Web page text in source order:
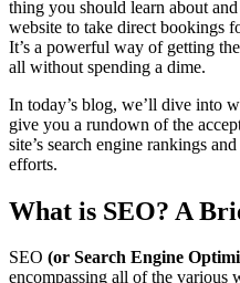
thing you should learn about
website to take direct bookings
It’s a powerful way of getting
all without spending a dime.
In today’s blog, we’ll dive into
give you a rundown of the
site’s search engine rankings
efforts.
What is SEO? A
SEO (or Search Engine
encompassing all of the various